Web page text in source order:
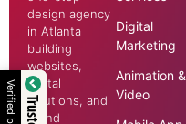
design agency
in Atlanta
building
websites,
digital
solutions, and
brand
Digital
Marketing
Animation &
Video
Verified by